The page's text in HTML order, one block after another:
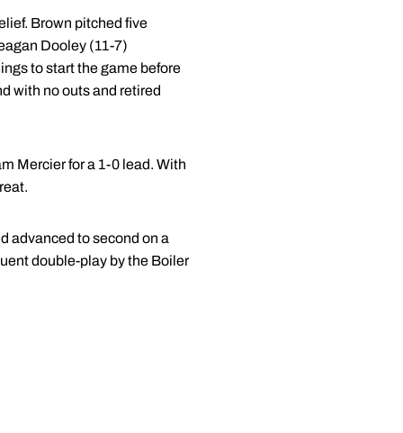
Brown pitched five
Dooley (11-7)
to start the game before
with no outs and retired
Mercier for a 1-0 lead. With
advanced to second on a
double-play by the Boiler